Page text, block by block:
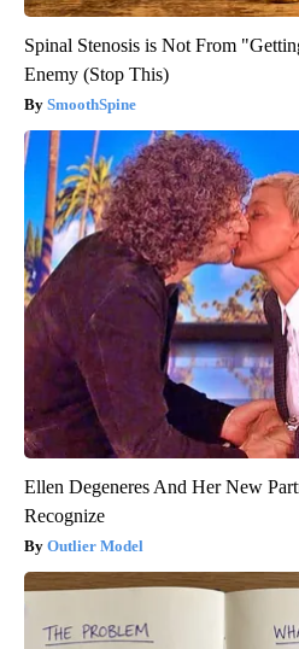
Spinal Stenosis is Not From
Enemy (Stop This)
SmoothSpine
Ellen Degeneres And Her New
Recognize
Outlier Model